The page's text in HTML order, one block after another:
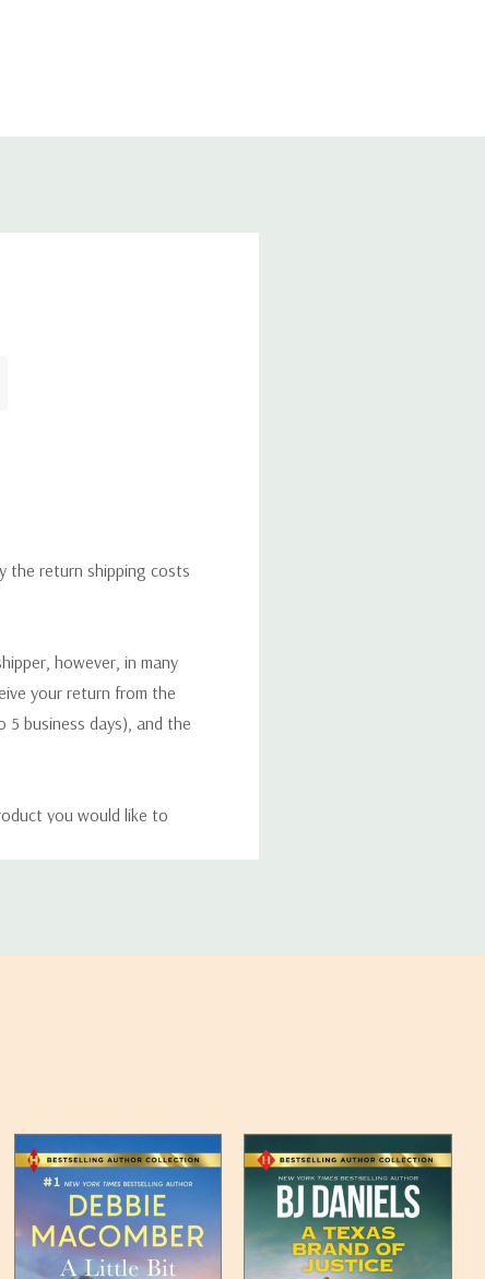
the return shipping costs
however, in many
your return from the
business days), and the
you would like to
may appear on the
such item can be found
up to the next full